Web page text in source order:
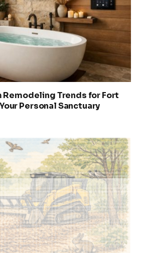
Remodeling Trends for Fort
Personal Sanctuary